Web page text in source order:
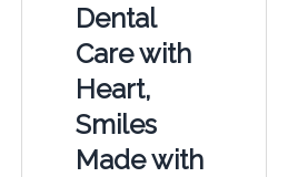
Dental
Care with
Heart,
Smiles
Made with